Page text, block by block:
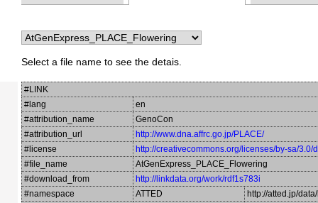
Select a file name to see the detais.
#LINK
#lang
en
#attribution_name
GenoCon
#attribution_url
http://www.dna.affrc.go.jp/PLACE/
#license
http://creativecommons.org/licenses/by-sa/3.0/
#file_name
AtGenExpress_PLACE_Flowering
#download_from
http://linkdata.org/work/rdf1s783i
#namespace
ATTED
http://atted.jp/